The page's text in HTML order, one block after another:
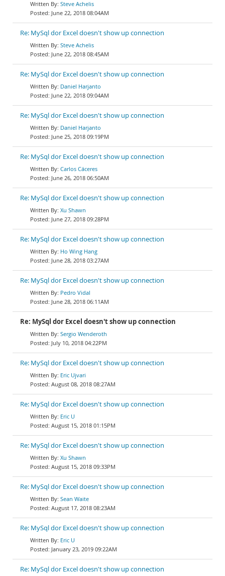
Steve Achelis
June 22, 2018 08:04AM
Re: MySql dor Excel doesn't show up connection
Steve Achelis
June 22, 2018 08:45AM
Re: MySql dor Excel doesn't show up connection
Daniel Harjanto
June 22, 2018 09:04AM
Re: MySql dor Excel doesn't show up connection
Daniel Harjanto
June 25, 2018 09:19PM
Re: MySql dor Excel doesn't show up connection
Carlos Cáceres
June 26, 2018 06:50AM
Re: MySql dor Excel doesn't show up connection
Xu Shawn
June 27, 2018 09:28PM
Re: MySql dor Excel doesn't show up connection
Ho Wing Hang
June 28, 2018 03:27AM
Re: MySql dor Excel doesn't show up connection
Pedro Vidal
June 28, 2018 06:11AM
Re: MySql dor Excel doesn't show up connection
Sergio Wenderoth
July 10, 2018 04:22PM
Re: MySql dor Excel doesn't show up connection
Eric Ujvari
August 08, 2018 08:27AM
Re: MySql dor Excel doesn't show up connection
Eric U
August 15, 2018 01:15PM
Re: MySql dor Excel doesn't show up connection
Xu Shawn
August 15, 2018 09:33PM
Re: MySql dor Excel doesn't show up connection
Sean Waite
August 17, 2018 08:23AM
Re: MySql dor Excel doesn't show up connection
Eric U
January 23, 2019 09:22AM
Re: MySql dor Excel doesn't show up connection